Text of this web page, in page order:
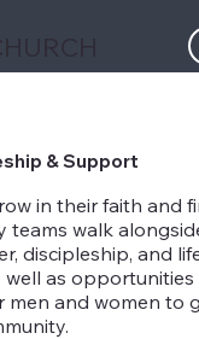
& Support
in their faith and
teams walk
discipleship, and
well as
men and women to